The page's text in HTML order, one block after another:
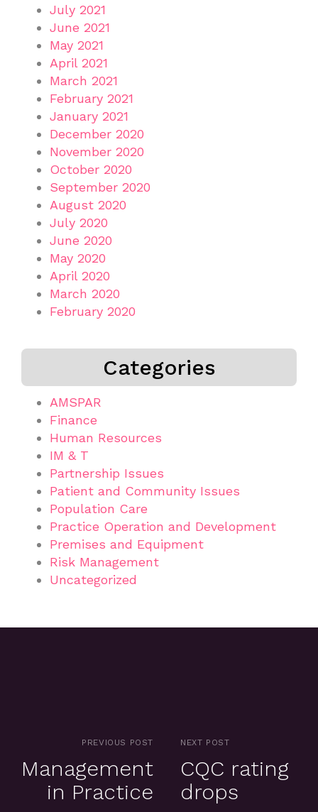
July 2021
June 2021
May 2021
April 2021
March 2021
February 2021
January 2021
December 2020
November 2020
October 2020
September 2020
August 2020
July 2020
June 2020
May 2020
April 2020
March 2020
February 2020
Categories
AMSPAR
Finance
Human Resources
IM & T
Partnership Issues
Patient and Community Issues
Population Care
Practice Operation and Development
Premises and Equipment
Risk Management
Uncategorized
PREVIOUS POST
Management
in Practice
NEXT POST
CQC rating
drops